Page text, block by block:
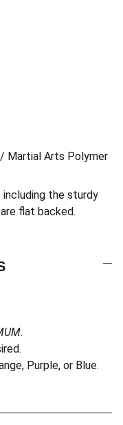
Martial Arts Polymer
including the sturdy
flat backed.
Purple, or Blue.